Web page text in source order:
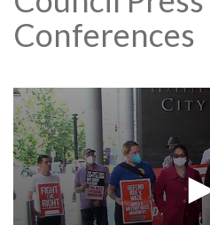
Conferences